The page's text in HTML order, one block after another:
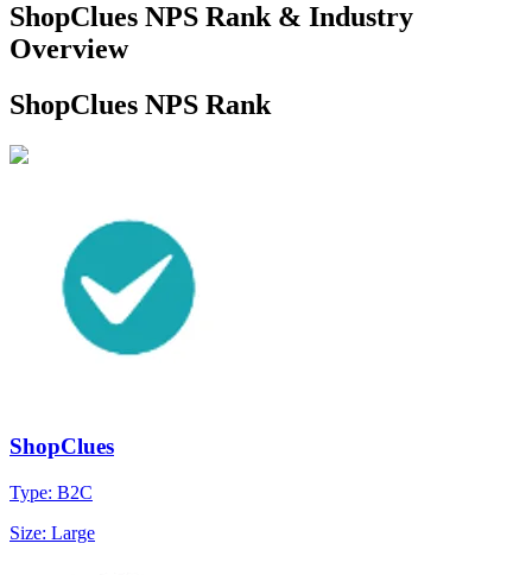
ShopClues NPS Rank & Industry
Overview
ShopClues NPS Rank
ShopClues
Type: B2C
Size: Large